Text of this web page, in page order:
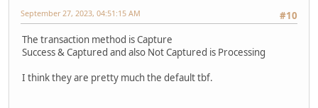
#10
September 27, 2023, 04:51:15 AM
The transaction method is Capture
Success & Captured and also Not Captured is Processing
I think they are pretty much the default tbf.